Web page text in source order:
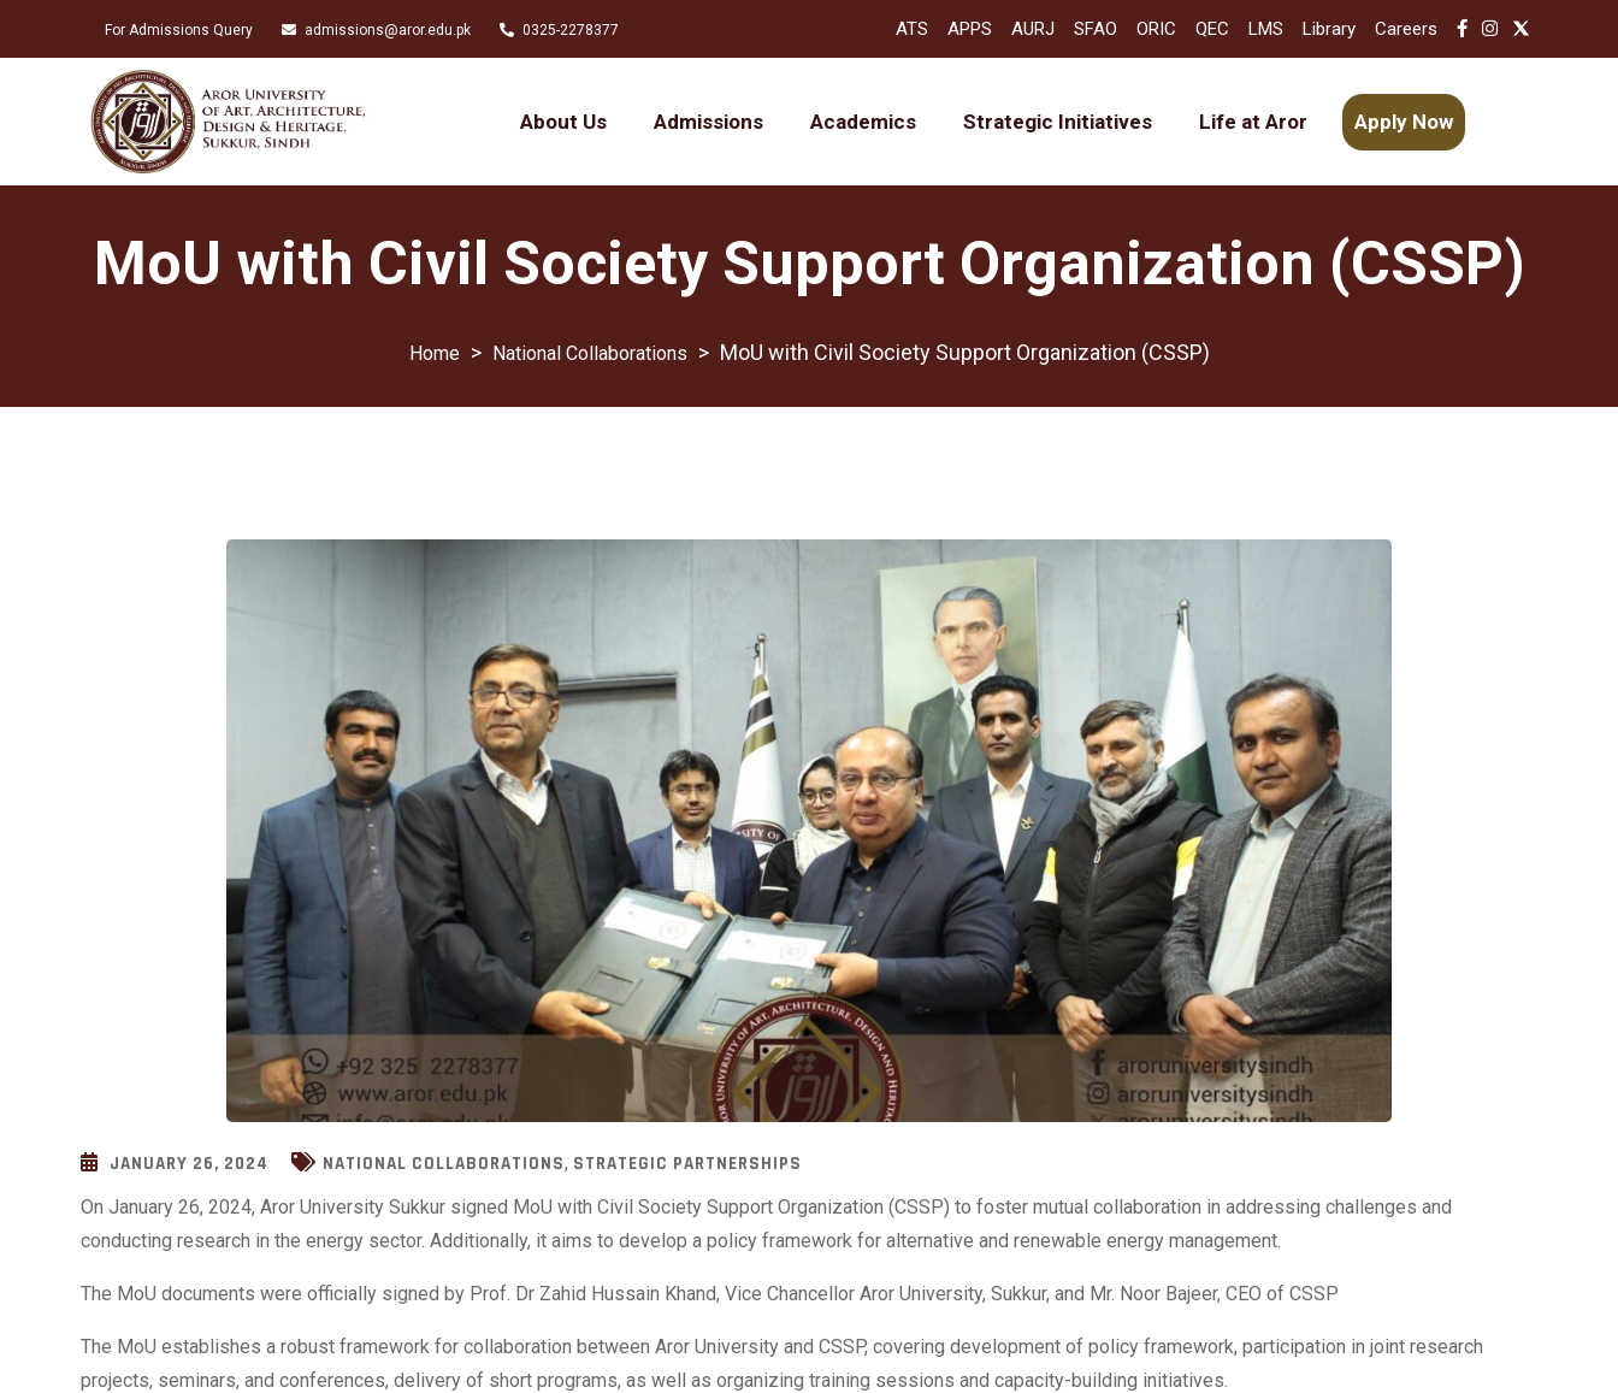
For Admissions Query admissions@aror.edu.pk 0325-2278377 ATS APPS AURJ SFAO ORIC QEC LMS Library Careers
About Us Admissions Academics Strategic Initiatives Life at Aror Apply Now
MoU with Civil Society Support Organization (CSSP)
> National Collaborations > MoU with Civil Society Support Organization (CSSP)
JANUARY 26, 2024 NATIONAL COLLABORATIONS, STRATEGIC PARTNERSHIPS
On January 26, 2024, Aror University Sukkur signed MoU with Civil Society Support Organization (CSSP) to foster mutual collaboration in addressing challenges and
conducting research in the energy sector. Additionally, it aims to develop a policy framework for alternative and renewable energy management.
The MoU documents were officially signed by Prof. Dr Zahid Hussain Khand, Vice Chancellor Aror University, Sukkur, and Mr. Noor Bajeer, CEO of CSSP
The MoU establishes a robust framework for collaboration between Aror University and CSSP, covering development of policy framework, participation in joint research
projects, seminars, and conferences, delivery of short programs, as well as organizing training sessions and capacity-building initiatives.